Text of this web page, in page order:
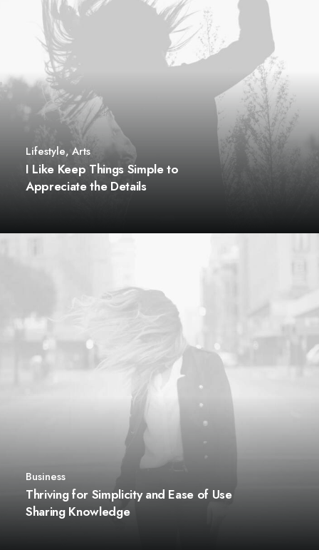
Lifestyle, Arts
I Like Keep Things Simple to
Appreciate the Details
Business
Thriving for Simplicity and Ease of Use
Sharing Knowledge